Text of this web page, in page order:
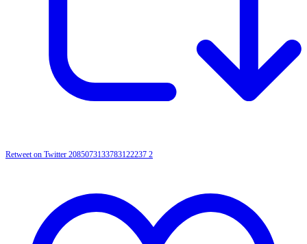
Retweet on Twitter 2085073133783122237 2